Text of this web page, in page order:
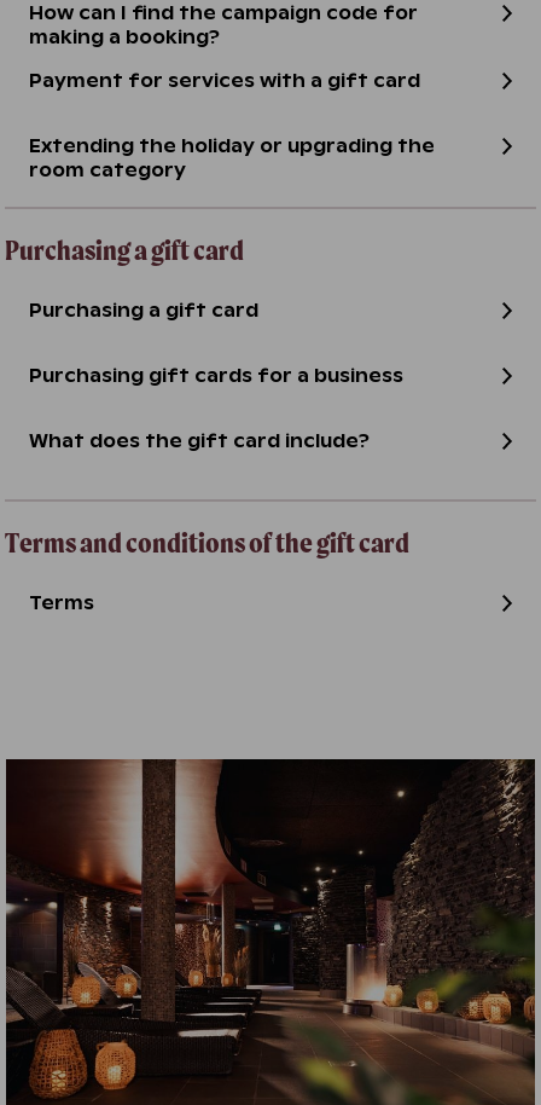
How can I find the campaign code for
making a booking?
Payment for services with a gift card
Extending the holiday or upgrading the
room category
Purchasing a gift card
Purchasing a gift card
Purchasing gift cards for a business
What does the gift card include?
Terms and conditions of the gift card
Terms